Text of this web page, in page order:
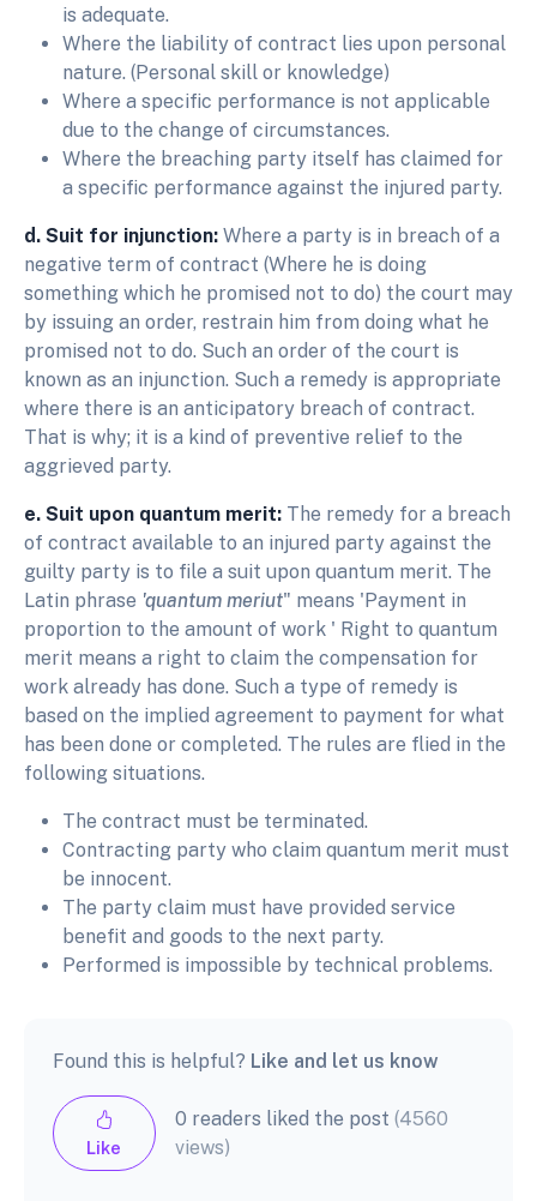
is adequate.
Where the liability of contract lies upon personal
nature. (Personal skill or knowledge)
Where a specific performance is not applicable
due to the change of circumstances.
Where the breaching party itself has claimed for
a specific performance against the injured party.
d. Suit for injunction: Where a party is in breach of a
negative term of contract (Where he is doing
something which he promised not to do) the court may
by issuing an order, restrain him from doing what he
promised not to do. Such an order of the court is
known as an injunction. Such a remedy is appropriate
where there is an anticipatory breach of contract.
That is why; it is a kind of preventive relief to the
aggrieved party.
e. Suit upon quantum merit: The remedy for a breach
of contract available to an injured party against the
guilty party is to file a suit upon quantum merit. The
Latin phrase 'quantum meriut" means 'Payment in
proportion to the amount of work ' Right to quantum
merit means a right to claim the compensation for
work already has done. Such a type of remedy is
based on the implied agreement to payment for what
has been done or completed. The rules are flied in the
following situations.
The contract must be terminated.
Contracting party who claim quantum merit must
be innocent.
The party claim must have provided service
benefit and goods to the next party.
Performed is impossible by technical problems.
Found this is helpful? Like and let us know
Like
0 readers liked the post (4560
views)